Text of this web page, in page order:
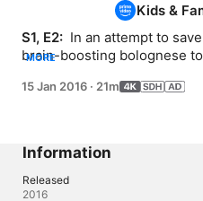
Kids &
S1, E2: In an attempt to
brain-boosting bolognese
to be too smart for their
MORE
15 Jan 2016 · 21m
Information
Released
2016